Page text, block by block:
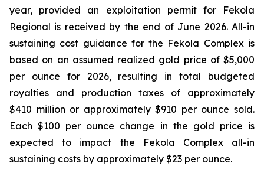
year, provided an exploitation permit for Fekola
Regional is received by the end of June 2026. All-in
sustaining cost guidance for the Fekola Complex is
based on an assumed realized gold price of $5,000
per ounce for 2026, resulting in total budgeted
royalties and production taxes of approximately
$410 million or approximately $910 per ounce sold.
Each $100 per ounce change in the gold price is
expected to impact the Fekola Complex all-in
sustaining costs by approximately $23 per ounce.